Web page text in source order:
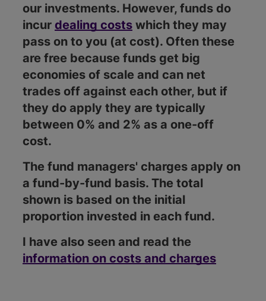
our investments. However, funds do
incur dealing costs which they may
pass on to you (at cost). Often these
are free because funds get big
economies of scale and can net
trades off against each other, but if
they do apply they are typically
between 0% and 2% as a one-off
cost.
The fund managers' charges apply on
a fund-by-fund basis. The total
shown is based on the initial
proportion invested in each fund.
I have also seen and read the
information on costs and charges